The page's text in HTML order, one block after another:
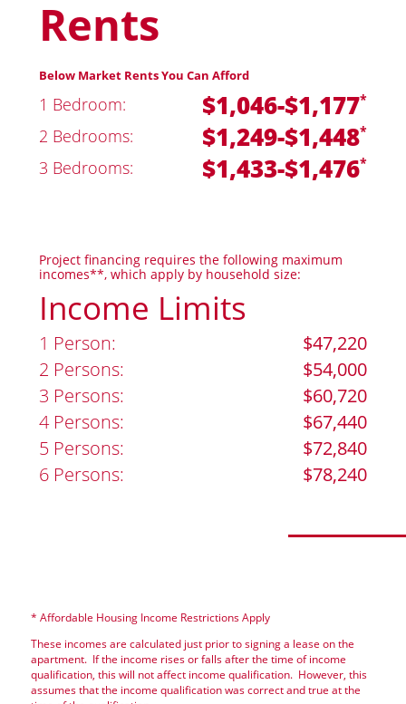
Rents
Below Market Rents You Can Afford
1 Bedroom: $1,046-$1,177*
2 Bedrooms: $1,249-$1,448*
3 Bedrooms: $1,433-$1,476*
Project financing requires the following maximum
incomes**, which apply by household size:
Income Limits
1 Person:
$47,220
2 Persons:
$54,000
3 Persons:
$60,720
4 Persons:
$67,440
5 Persons:
$72,840
6 Persons:
$78,240
* Affordable Housing Income Restrictions Apply
These incomes are calculated just prior to signing a lease on the
apartment. If the income rises or falls after the time of income
qualification, this will not affect income qualification. However, this
assumes that the income qualification was correct and true at the